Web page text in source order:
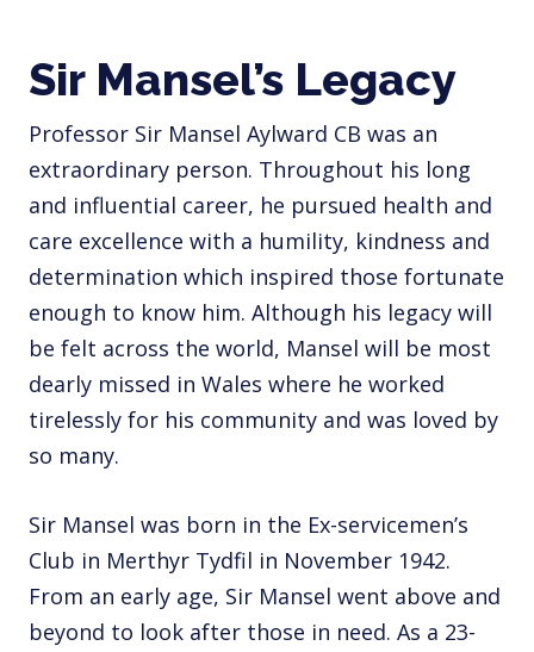
Sir Mansel’s Legacy
Professor Sir Mansel Aylward CB was an
extraordinary person. Throughout his long
and influential career, he pursued health and
care excellence with a humility, kindness and
determination which inspired those fortunate
enough to know him. Although his legacy will
be felt across the world, Mansel will be most
dearly missed in Wales where he worked
tirelessly for his community and was loved by
so many.
Sir Mansel was born in the Ex-servicemen’s
Club in Merthyr Tydfil in November 1942.
From an early age, Sir Mansel went above and
beyond to look after those in need. As a 23-